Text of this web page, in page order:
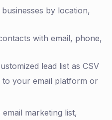
by location,
with email, phone,
lead list as CSV
your email platform or
marketing list,